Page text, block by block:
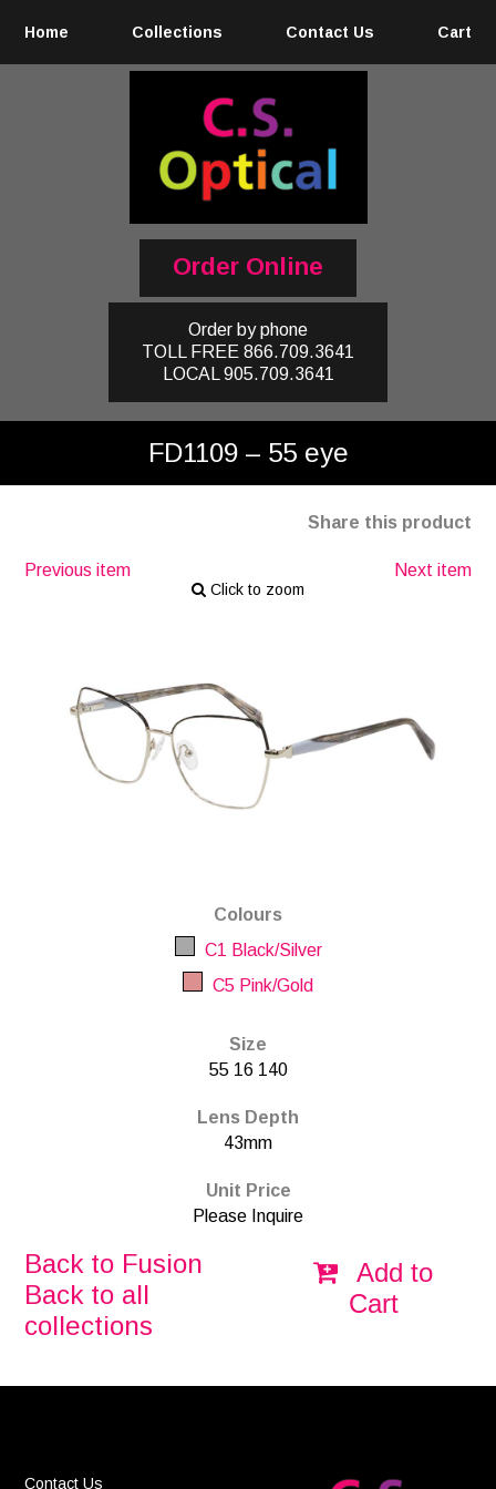
Home Collections Contact Us Cart
Order Online
Order by phone
TOLL FREE 866.709.3641
LOCAL
905.709.3641
FD1109 – 55 eye
Share this product
Colours
C1 Black/Silver
C5 Pink/Gold
Size
55 16 140
Lens Depth
43mm
Unit Price
Please Inquire
Previous item Next item
Click to zoom
Back to Fusion
Back to all
collections
Add to
Cart
Contact Us